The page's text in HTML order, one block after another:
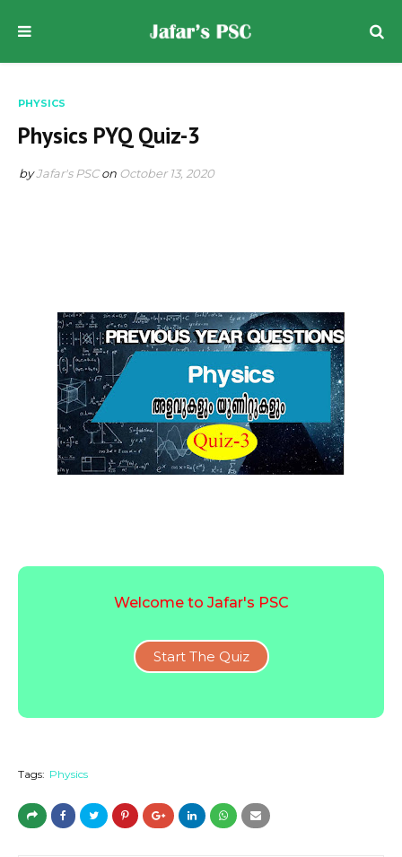
PHYSICS
Physics PYQ Quiz-3
byJafar's PSC on October 13, 2020
Welcome to Jafar's PSC
Start The Quiz
Tags: Physics